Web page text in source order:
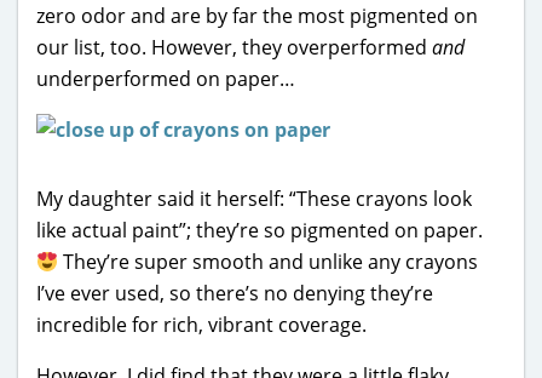
zero odor and are by far the most pigmented on
our list, too. However, they overperformed and
underperformed on paper…
My daughter said it herself: “These crayons look
like actual paint”; they’re so pigmented on paper.
They’re super smooth and unlike any crayons
I’ve ever used, so there’s no denying they’re
incredible for rich, vibrant coverage.